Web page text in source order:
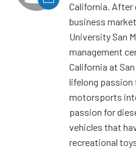
California. After
business
University San
management
California at
lifelong passion
motorsports
passion for
vehicles that
recreational